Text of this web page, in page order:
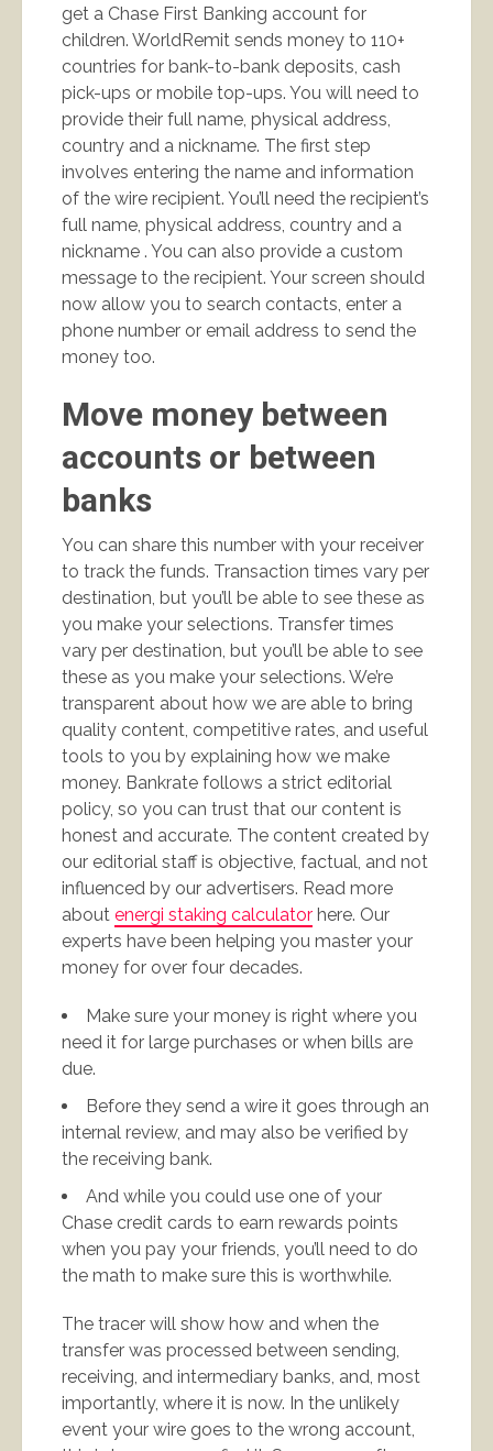
get a Chase First Banking account for
children. WorldRemit sends money to 110+
countries for bank-to-bank deposits, cash
pick-ups or mobile top-ups. You will need to
provide their full name, physical address,
country and a nickname. The first step
involves entering the name and information
of the wire recipient. You’ll need the recipient’s
full name, physical address, country and a
nickname . You can also provide a custom
message to the recipient. Your screen should
now allow you to search contacts, enter a
phone number or email address to send the
money too.
Move money between
accounts or between
banks
You can share this number with your receiver
to track the funds. Transaction times vary per
destination, but you’ll be able to see these as
you make your selections. Transfer times
vary per destination, but you’ll be able to see
these as you make your selections. We’re
transparent about how we are able to bring
quality content, competitive rates, and useful
tools to you by explaining how we make
money. Bankrate follows a strict editorial
policy, so you can trust that our content is
honest and accurate. The content created by
our editorial staff is objective, factual, and not
influenced by our advertisers. Read more
about energi staking calculator here. Our
experts have been helping you master your
money for over four decades.
Make sure your money is right where you
need it for large purchases or when bills are
due.
Before they send a wire it goes through an
internal review, and may also be verified by
the receiving bank.
And while you could use one of your
Chase credit cards to earn rewards points
when you pay your friends, you’ll need to do
the math to make sure this is worthwhile.
The tracer will show how and when the
transfer was processed between sending,
receiving, and intermediary banks, and, most
importantly, where it is now. In the unlikely
event your wire goes to the wrong account,